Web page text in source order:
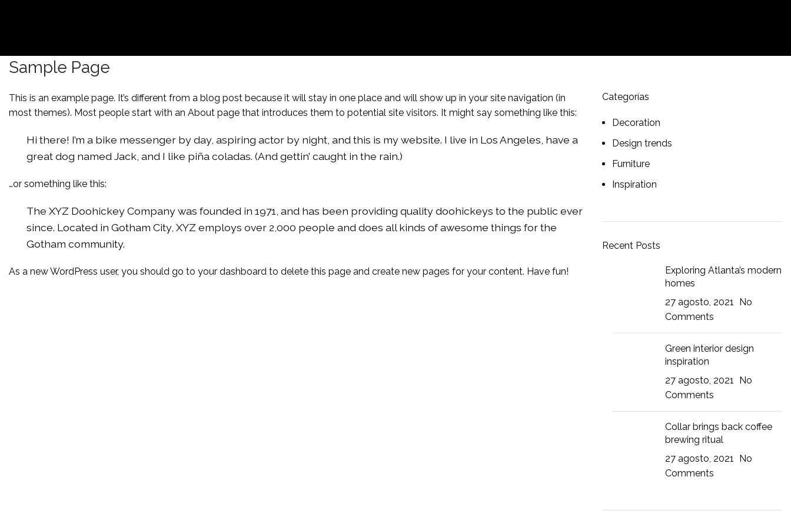
Sample Page
This is an example page. It’s different from a blog post because it will stay in one place and will show up in your site navigation (in
most themes). Most people start with an About page that introduces them to potential site visitors. It might say something like this:
Hi there! I’m a bike messenger by day, aspiring actor by night, and this is my website. I live in Los Angeles, have a
great dog named Jack, and I like piña coladas. (And gettin’ caught in the rain.)
…or something like this:
The XYZ Doohickey Company was founded in 1971, and has been providing quality doohickeys to the public ever
since. Located in Gotham City, XYZ employs over 2,000 people and does all kinds of awesome things for the
Gotham community.
As a new WordPress user, you should go to your dashboard to delete this page and create new pages for your content. Have fun!
Categorías
Decoration
Design trends
Furniture
Inspiration
Recent Posts
Exploring Atlanta’s modern
homes
27 agosto, 2021 No
Comments
Green interior design
inspiration
27 agosto, 2021 No
Comments
Collar brings back coffee
brewing ritual
27 agosto, 2021 No
Comments